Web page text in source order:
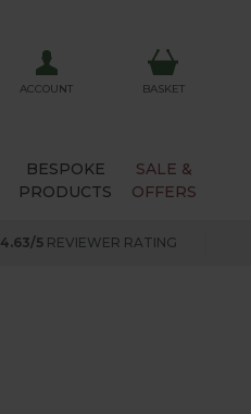
ACCOUNT BASKET
BESPOKE
PRODUCTS
SALE &
OFFERS
4.63/5 REVIEWER RATING